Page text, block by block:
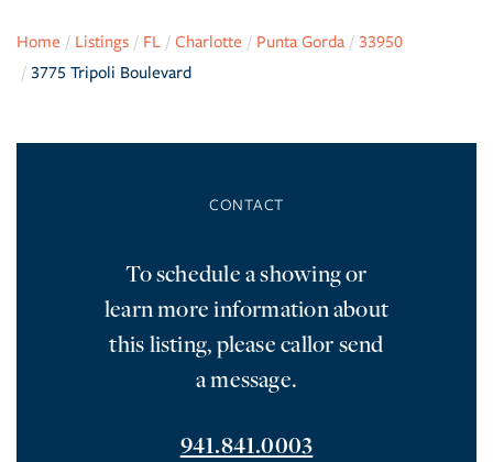
Home Listings FL Charlotte Punta Gorda
33950
3775 Tripoli Boulevard
To schedule a showing or
learn more information about
this listing, please callor send
a message.
941.841.0003